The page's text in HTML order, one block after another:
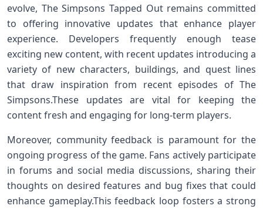
evolve, The Simpsons Tapped Out remains committed
to offering innovative updates that enhance player
experience. ‌Developers frequently⁤ enough tease
exciting new content,‍ with recent updates introducing a
variety of new characters, buildings, and‌ quest lines
that draw inspiration from recent episodes of The
Simpsons.These updates ‍are vital for⁣ keeping the
content fresh‌ and engaging for long-term players.
Moreover, community feedback is paramount for the
ongoing progress of the game. Fans​ actively participate
in forums and social media discussions, sharing their
thoughts⁢ on desired features and bug ‌fixes that could
enhance gameplay.This feedback loop fosters a strong‌